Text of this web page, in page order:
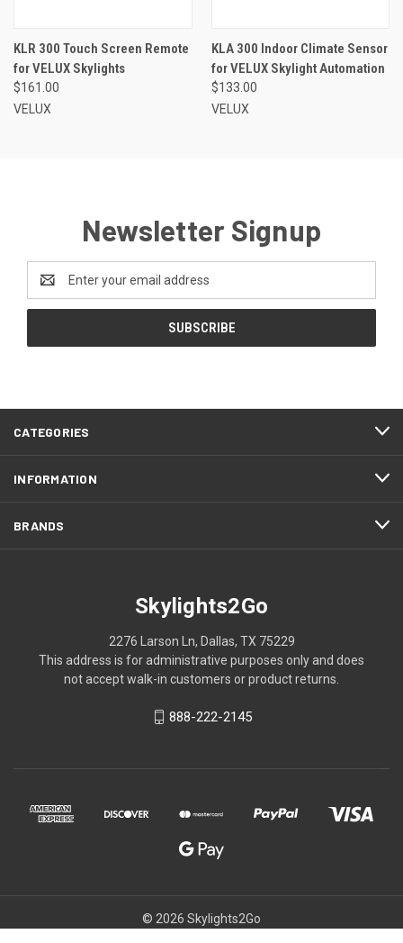
KLR 300 Touch Screen Remote
for VELUX Skylights
$161.00
VELUX
KLA 300 Indoor Climate Sensor
for VELUX Skylight Automation
$133.00
VELUX
Newsletter Signup
Address
CATEGORIES
INFORMATION
BRANDS
Skylights2Go
2276 Larson Ln, Dallas, TX 75229
This address is for administrative purposes only and does
not accept walk-in customers or product returns.
888-222-2145
© 2026 Skylights2Go